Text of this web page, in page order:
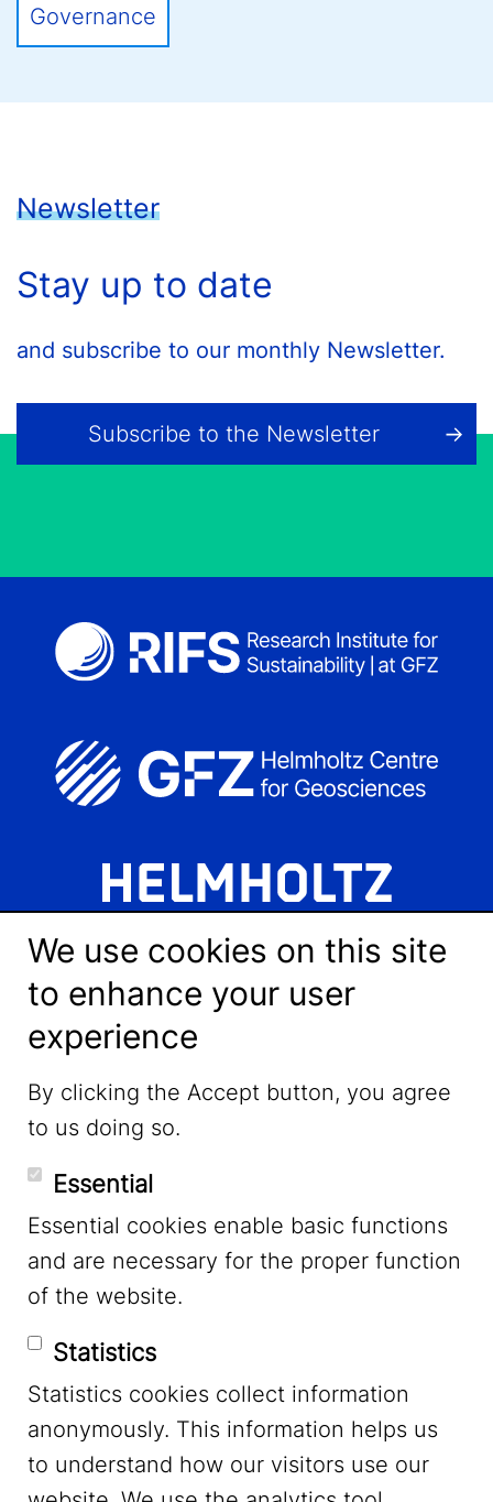
Governance
Newsletter
Stay up to date
and subscribe to our monthly Newsletter.
Subscribe to the Newsletter
LinkedIn
YouTube
Mastodon
We use cookies on this site
to enhance your user
experience
By clicking the Accept button, you agree
to us doing so.
Essential
Essential cookies enable basic functions
and are necessary for the proper function
of the website.
Statistics
Statistics cookies collect information
anonymously. This information helps us
to understand how our visitors use our